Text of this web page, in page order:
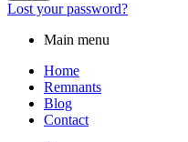
Lost your password?
Main menu
Home
Remnants
Blog
Contact